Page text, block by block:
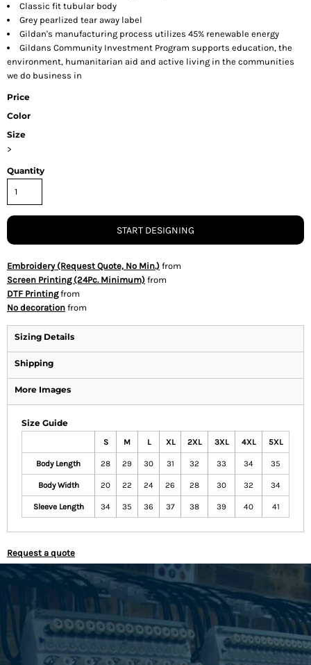
Classic fit tubular body
Grey pearlized tear away label
Gildan's manufacturing process utilizes 45% renewable energy
Gildans Community Investment Program supports education, the
environment, humanitarian aid and active living in the communities
we do business in
Price
Color
Size
>
Quantity
START DESIGNING
Embroidery (Request Quote, No Min.) from
Screen Printing (24Pc. Minimum) from
DTF Printingfrom
No decoration from
Sizing Details
Shipping
More Images
Size Guide
S M L XL 2XL 3XL 4XL 5XL
Body Length 28 29 30 31 32 33 34 35
Body Width 20 22 24 26 28 30 32 34
Sleeve Length 34 35 36 37 38 39 40 41
Request a quote